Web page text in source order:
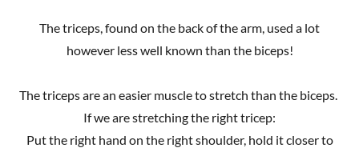
The triceps, found on the back of the arm, used a lot
however less well known than the biceps!
The triceps are an easier muscle to stretch than the biceps.
If we are stretching the right tricep:
Put the right hand on the right shoulder, hold it closer to